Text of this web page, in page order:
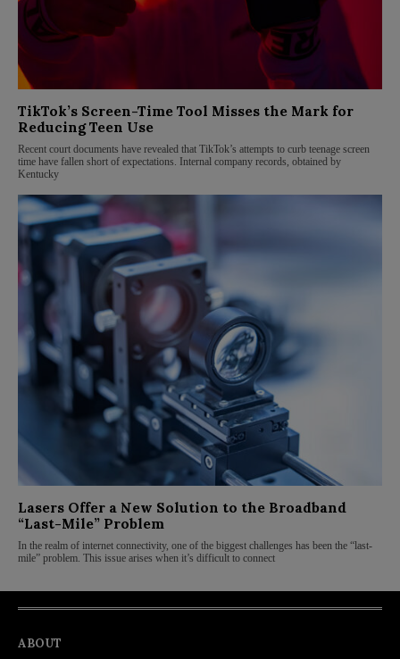
TikTok’s Screen-Time Tool Misses the Mark for
Reducing Teen Use
Recent court documents have revealed that TikTok’s attempts to curb teenage screen
time have fallen short of expectations. Internal company records, obtained by
Kentucky
Lasers Offer a New Solution to the Broadband
“Last-Mile” Problem
In the realm of internet connectivity, one of the biggest challenges has been the “last-
mile” problem. This issue arises when it’s difficult to connect
ABOUT